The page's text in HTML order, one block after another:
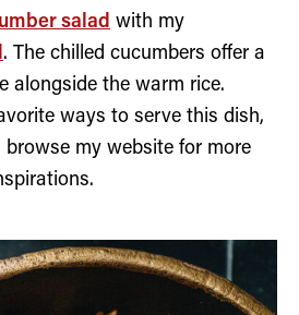
salad with my
. The chilled cucumbers offer a
alongside the warm rice.
ways to serve this dish,
my website for more